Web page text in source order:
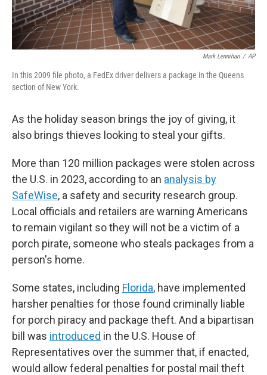
Mark Lennihan / AP
In this 2009 file photo, a FedEx driver delivers a package in the Queens
section of New York.
As the holiday season brings the joy of giving, it
also brings thieves looking to steal your gifts.
More than 120 million packages were stolen across
the U.S. in 2023, according to an analysis by
SafeWise, a safety and security research group.
Local officials and retailers are warning Americans
to remain vigilant so they will not be a victim of a
porch pirate, someone who steals packages from a
person's home.
Some states, including Florida, have implemented
harsher penalties for those found criminally liable
for porch piracy and package theft. And a bipartisan
bill was introduced in the U.S. House of
Representatives over the summer that, if enacted,
would allow federal penalties for postal mail theft